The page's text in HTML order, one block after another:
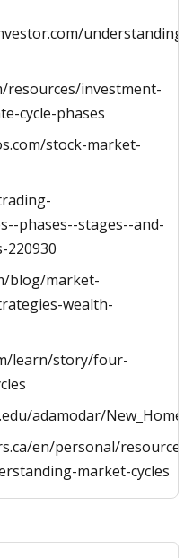
understanding-
resources/investment-
cycle-phases
stock-market-
phases--stages--and-
220930
blog/market-
wealth-
learn/story/four-
adamodar/
en/personal/resource-
market-cycles